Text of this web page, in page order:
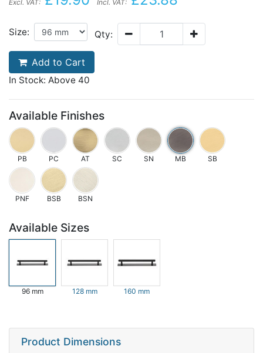
Excl. VAT: Incl. VAT:
Size: Qty:
Add to Cart
In Stock: Above 40
Available Finishes
PB PC AT SC SN MB SB
PNF BSB BSN
Available Sizes
96 mm 128 mm 160 mm
Product Dimensions